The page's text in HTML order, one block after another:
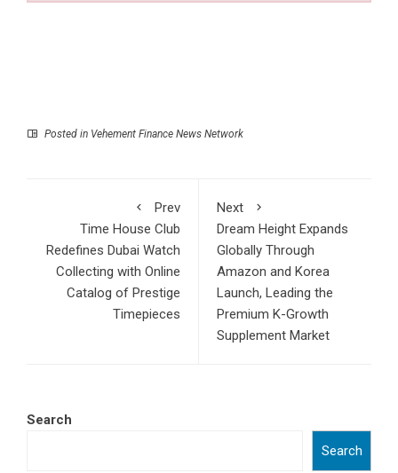
Posted in Vehement Finance News Network
Prev
Time House Club
Redefines Dubai Watch
Collecting with Online
Catalog of Prestige
Timepieces
Next
Dream Height Expands
Globally Through
Amazon and Korea
Launch, Leading the
Premium K-Growth
Supplement Market
Search
Search